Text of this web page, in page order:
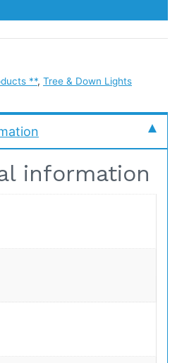
**, Tree & Down Lights
information